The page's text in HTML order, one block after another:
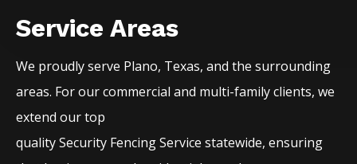
Service Areas
We proudly serve Plano, Texas, and the surrounding
areas. For our commercial and multi-family clients, we
extend our top
qualitySecurity FencingServicestatewide, ensuring